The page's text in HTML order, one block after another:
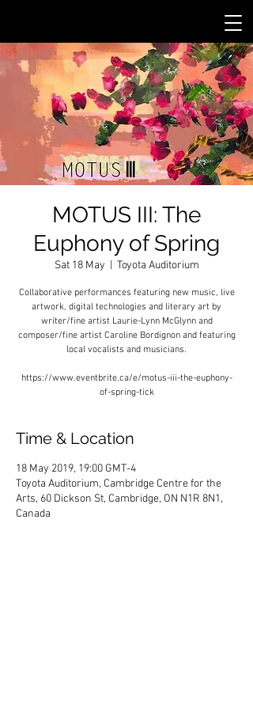
MOTUS III: The
Euphony of Spring
Sat 18 May Toyota Auditorium
Collaborative performances featuring new music, live
artwork, digital technologies and literary art by
writer/fine artist Laurie-Lynn McGlynn and
composer/fine artist Caroline Bordignon and featuring
local vocalists and musicians.
https://www.eventbrite.ca/e/motus-iii-the-euphony-
of-spring-tick
Time & Location
18 May 2019, 19:00 GMT-4
Toyota Auditorium, Cambridge Centre for the
Arts, 60 Dickson St, Cambridge, ON N1R 8N1,
Canada